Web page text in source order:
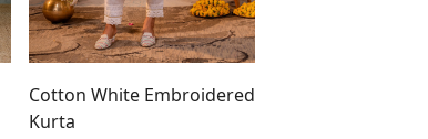
Cotton White Embroidered
Kurta